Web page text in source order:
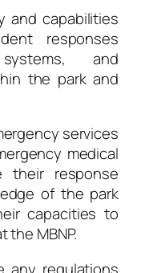
and capabilities
responses
and
the park and
services
medical
their response
of the park
capacities to
the MBNP.